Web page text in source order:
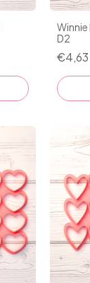
D2
€4,63